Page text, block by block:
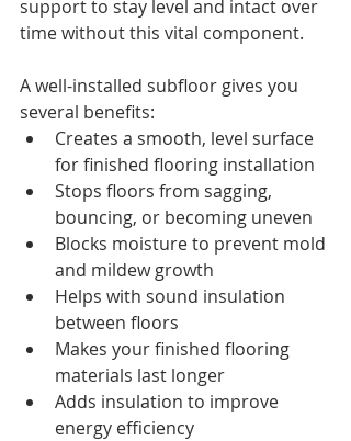
support to stay level and intact over
time without this vital component.
A well-installed subfloor gives you
several benefits:
Creates a smooth, level surface
for finished flooring installation
Stops floors from sagging,
bouncing, or becoming uneven
Blocks moisture to prevent mold
and mildew growth
Helps with sound insulation
between floors
Makes your finished flooring
materials last longer
Adds insulation to improve
energy efficiency